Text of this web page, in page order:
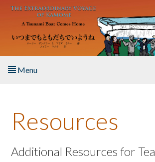
Skip to main content
Menu
About the Book
Listen to the Book
Resources
Additional Resources for